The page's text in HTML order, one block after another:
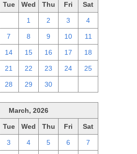
Tue Wed Thu Fri Sat
1 2 3 4
7 8 9 10 11
14 15 16 17 18
21 22 23 24 25
28 29 30
March, 2026
Tue Wed Thu Fri Sat
3 4 5 6 7